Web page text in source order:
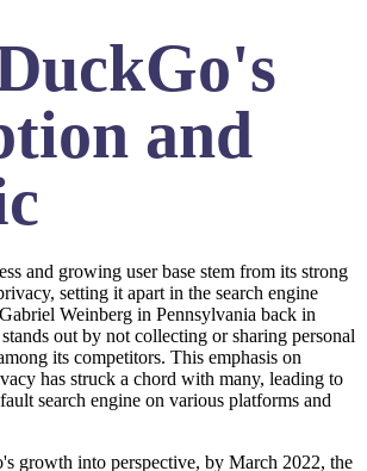
and
and growing user base stem from its strong
setting it apart in the search engine
Weinberg in Pennsylvania back in
out by not collecting or sharing personal
its competitors. This emphasis on
has struck a chord with many, leading to
search engine on various platforms and
growth into perspective, by March 2022, the